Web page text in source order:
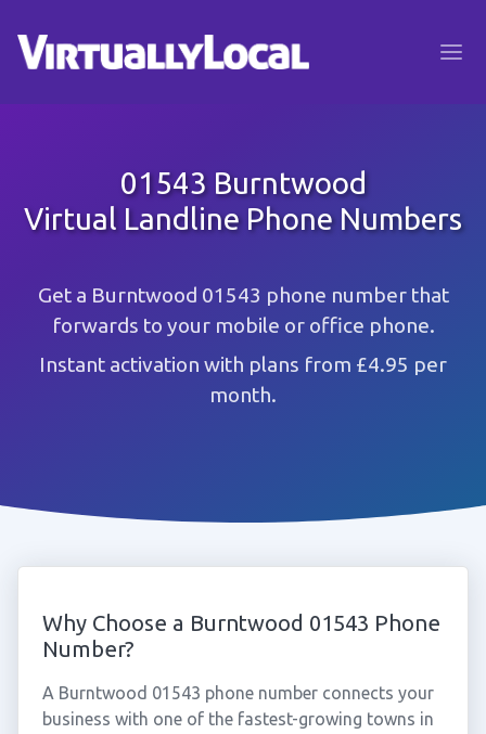
01543 Burntwood
Virtual Landline Phone Numbers
Get a Burntwood 01543 phone number that
forwards to your mobile or office phone.
Instant activation with plans from £4.95 per
month.
Why Choose a Burntwood 01543 Phone
Number?
A Burntwood 01543 phone number connects your
business with one of the fastest-growing towns in